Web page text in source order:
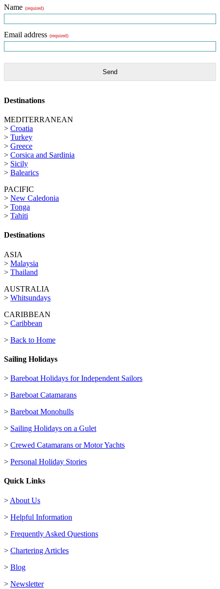
Name (required)
Email address (required)
Send
Destinations
MEDITERRANEAN
> Croatia
> Turkey
> Greece
> Corsica and Sardinia
> Sicily
> Balearics
PACIFIC
> New Caledonia
> Tonga
> Tahiti
Destinations
ASIA
> Malaysia
> Thailand
AUSTRALIA
> Whitsundays
CARIBBEAN
> Caribbean
> Back to Home
Sailing Holidays
> Bareboat Holidays for Independent Sailors
> Bareboat Catamarans
> Bareboat Monohulls
> Sailing Holidays on a Gulet
> Crewed Catamarans or Motor Yachts
> Personal Holiday Stories
Quick Links
> About Us
> Helpful Information
> Frequently Asked Questions
> Chartering Articles
> Blog
> Newsletter